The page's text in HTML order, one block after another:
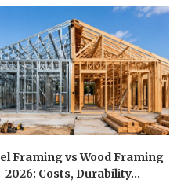
Framing vs Wood Framing
2026: Costs, Durability...